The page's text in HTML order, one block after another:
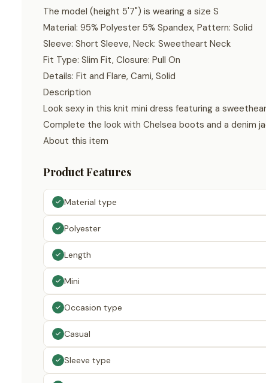
The model (height 5'7") is wearing a size S
Material: 95% Polyester 5% Spandex, Pattern: Solid
Sleeve: Short Sleeve, Neck: Sweetheart Neck
Fit Type: Slim Fit, Closure: Pull On
Details: Fit and Flare, Cami, Solid
Description
Look sexy in this knit mini dress featuring a
Complete the look with Chelsea boots and a denim
About this item
Product Features
Material type
Polyester
Length
Mini
Occasion type
Casual
Sleeve type